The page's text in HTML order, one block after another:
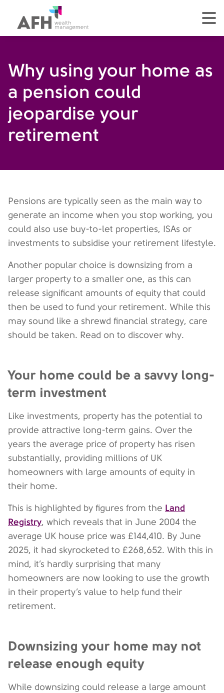
AFH Homepage
Why using your home as
a pension could
jeopardise your
retirement
Pensions are typically seen as the main way to
generate an income when you stop working, you
could also use buy-to-let properties, ISAs or
investments to subsidise your retirement lifestyle.
Another popular choice is downsizing from a
larger property to a smaller one, as this can
release significant amounts of equity that could
then be used to fund your retirement. While this
may sound like a shrewd financial strategy, care
should be taken. Read on to discover why.
Your home could be a savvy long-
term investment
Like investments, property has the potential to
provide attractive long-term gains. Over the
years the average price of property has risen
substantially, providing millions of UK
homeowners with large amounts of equity in
their home.
This is highlighted by figures from the Land
Registry, which reveals that in June 2004 the
average UK house price was £144,410. By June
2025, it had skyrocketed to £268,652. With this in
mind, it’s hardly surprising that many
homeowners are now looking to use the growth
in their property’s value to help fund their
retirement.
Downsizing your home may not
release enough equity
While downsizing could release a large amount